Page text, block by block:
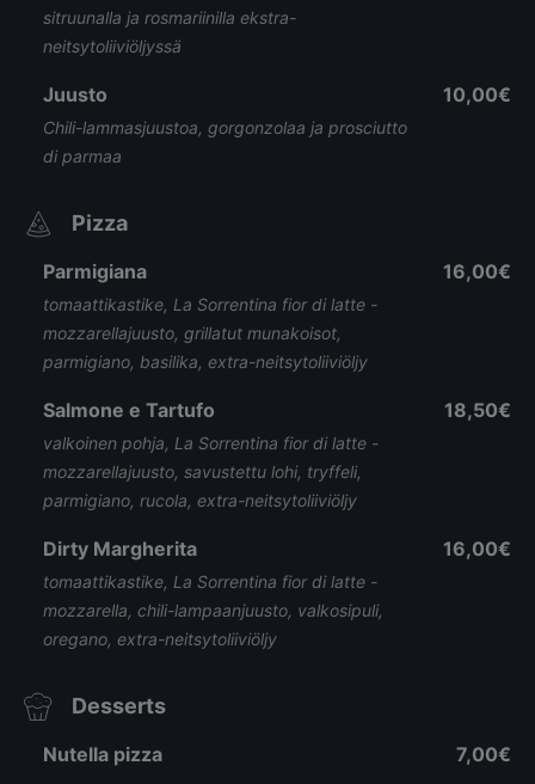
sitruunalla ja rosmariinilla ekstra-
neitsytoliiviöljyssä
Juusto
Chili-lammasjuustoa, gorgonzolaa ja prosciutto
di parmaa
10,00€
Pizza
Parmigiana
tomaattikastike, La Sorrentina fior di latte -
mozzarellajuusto, grillatut munakoisot,
parmigiano, basilika, extra-neitsytoliiviöljy
16,00€
Salmone e Tartufo
valkoinen pohja, La Sorrentina fior di latte -
mozzarellajuusto, savustettu lohi, tryffeli,
parmigiano, rucola, extra-neitsytoliiviöljy
18,50€
Dirty Margherita
tomaattikastike, La Sorrentina fior di latte -
mozzarella, chili-lampaanjuusto, valkosipuli,
oregano, extra-neitsytoliiviöljy
16,00€
Desserts
Nutella pizza 7,00€